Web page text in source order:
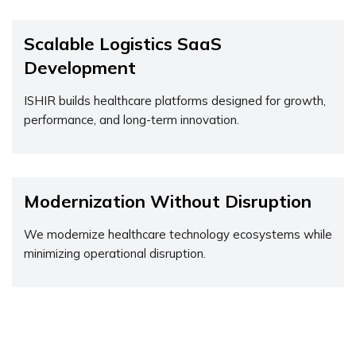
Scalable Logistics SaaS
Development
ISHIR builds healthcare platforms designed for growth,
performance, and long-term innovation.
Modernization Without Disruption
We modernize healthcare technology ecosystems while
minimizing operational disruption.